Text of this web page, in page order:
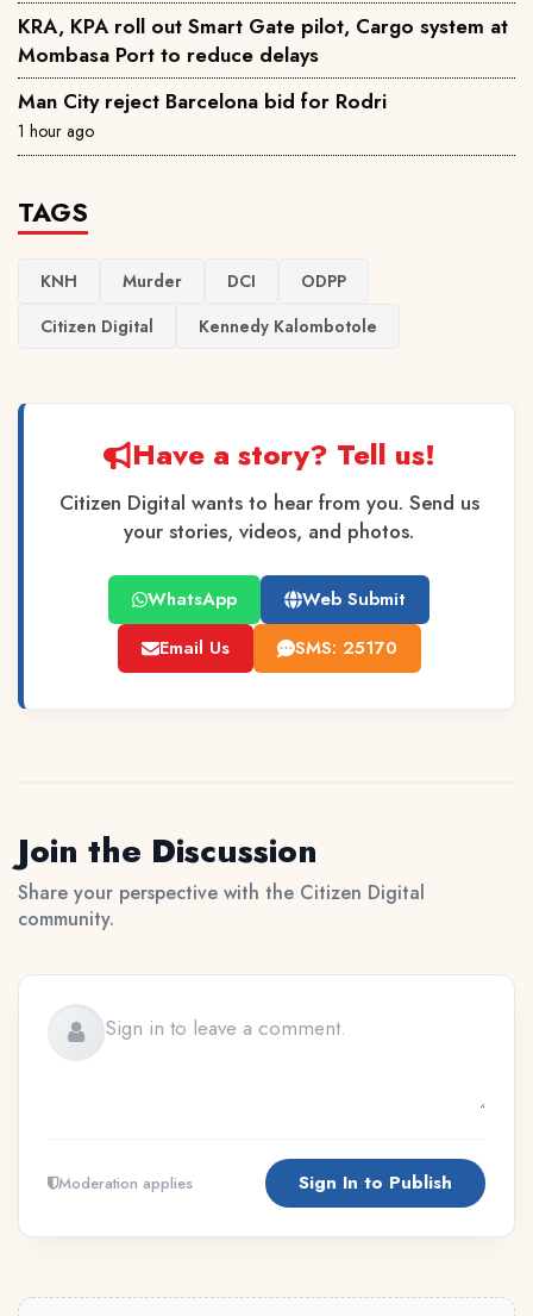
KRA, KPA roll out Smart Gate pilot, Cargo system at
Mombasa Port to reduce delays
Man City reject Barcelona bid for Rodri
1 hour ago
TAGS
KNH Murder DCI
ODPP
Citizen Digital
Kennedy Kalombotole
Have a story? Tell us!
Citizen Digital wants to hear from you. Send us
your stories, videos, and photos.
WhatsApp
Web Submit
Email Us
SMS: 25170
Join the Discussion
Share your perspective with the Citizen Digital
community.
Moderation applies Sign In to Publish